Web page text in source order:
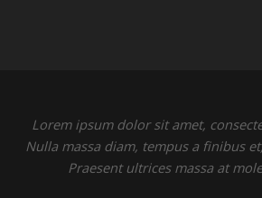
Lorem ipsum dolor sit amet,
Nulla massa diam, tempus a finibus
Praesent ultrices massa at